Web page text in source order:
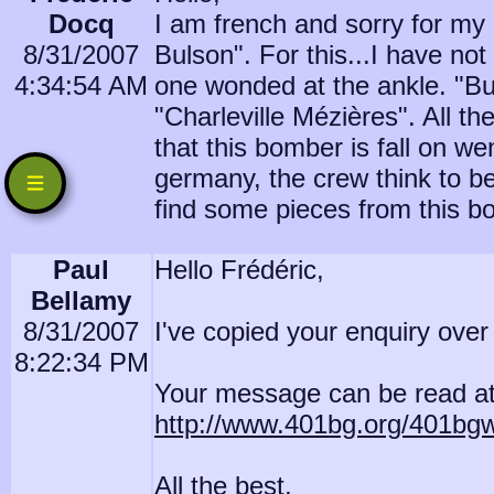
Docq
8/31/2007
4:34:54 AM
I am french and sorry for
Bulson". For this...I have
one wonded at the ankle.
"Charleville Mézières". All
that this bomber is fall on
germany, the crew think to
find some pieces from this
Paul
Bellamy
8/31/2007
8:22:34 PM
Hello Frédéric,
I've copied your enquiry
Your message can be read
http://www.401bg.org/
All the best,